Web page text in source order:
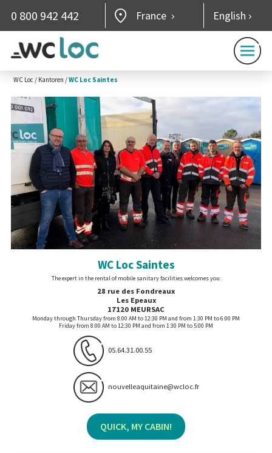
0 800 942 442 France English
WC Loc / Kantoren /WC Loc Saintes
WC Loc Saintes
The expert in the rental of mobile sanitary facilities welcomes you:
28 rue des Fondreaux
Les Epeaux
17120 MEURSAC
Monday through Thursday from 8:00 AM to 12:30 PM and from 1:30 PM to 6:00 PM
Friday from 8:00 AM to 12:30 PM and from 1:30 PM to 5:00 PM
05.64.31.00.55
nouvelleaquitaine@wcloc.fr
QUICK, MY CABIN!